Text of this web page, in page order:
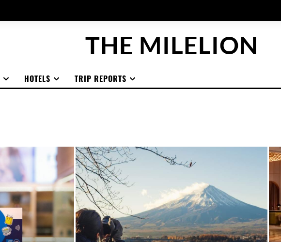
THE MILELION
HOTELS TRIP REPORTS